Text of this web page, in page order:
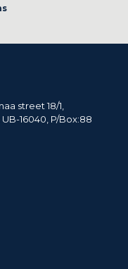
street 18/1,
16040, P/Box:88